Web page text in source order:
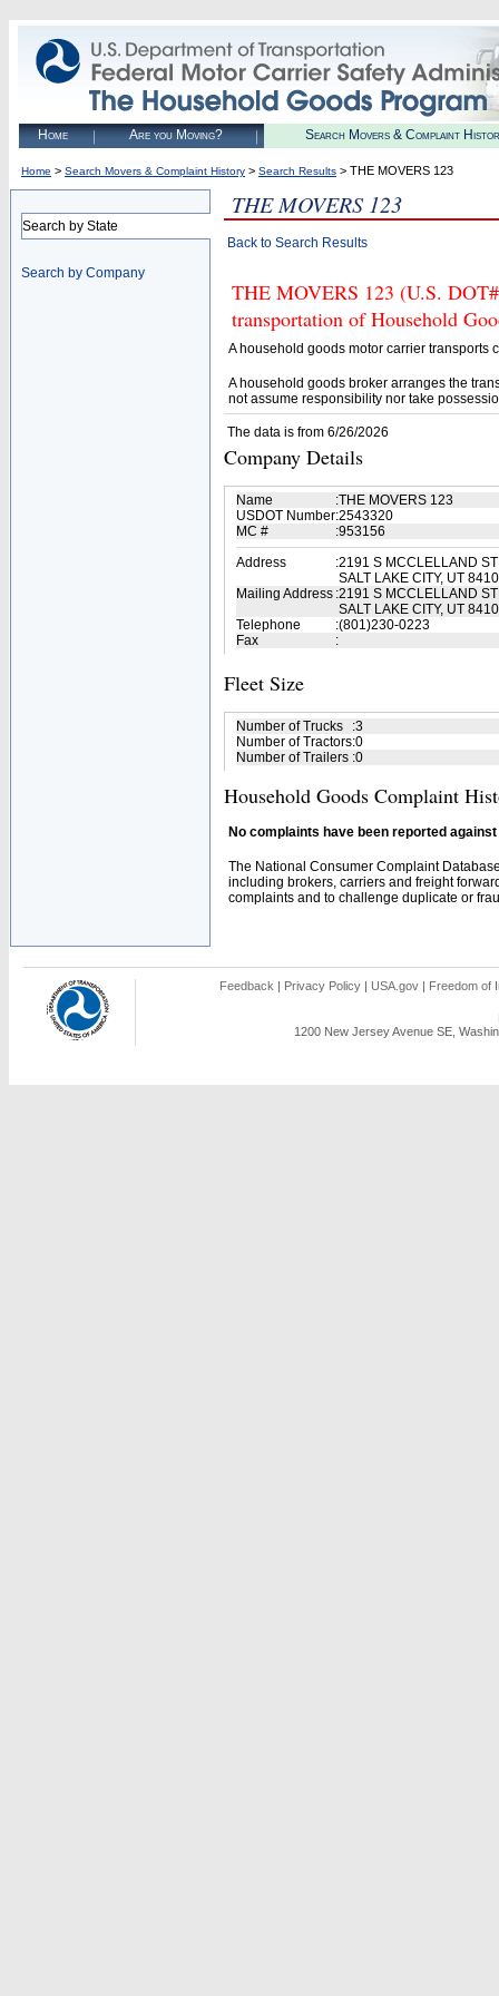
Home Are you Moving? Search Movers & Complaint
Home > Search Movers & Complaint History > Search Results > THE MOVERS 123
Search by State
Search by Company
THE MOVERS 123
Back to Search Results
THE MOVERS 123 (U.S.
transportation of Household
A household goods motor carrier transports
A household goods broker arranges the
not assume responsibility nor take
The data is from 6/26/2026
Company Details
Name :THE MOVERS 123
USDOT Number:2543320
MC #
:953156
Address
:2191 S MCCLELLAND
SALT LAKE CITY, UT
Mailing Address :2191 S MCCLELLAND
SALT LAKE CITY, UT
Telephone
:(801)230-0223
Fax
:
Fleet Size
Number of Trucks :3
Number of Tractors:0
Number of Trailers :0
Household Goods Complaint
No complaints have been reported
The National Consumer Complaint
including brokers, carriers and freight
complaints and to challenge duplicate or
Feedback | Privacy Policy | USA.gov | Freedom of
1200 New Jersey Avenue SE,